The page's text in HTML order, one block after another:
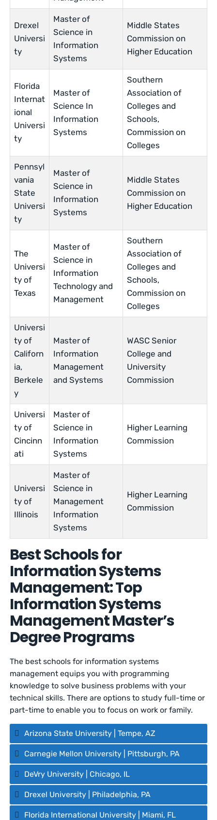
Drexel
Universi
ty
Master of
Science in
Information
Systems
Middle States
Commission on
Higher Education
Florida
Internat
ional
Universi
ty
Master of
Science In
Information
Systems
Southern
Association of
Colleges and
Schools,
Commission on
Colleges
Pennsyl
vania
State
Universi
ty
Master of
Science in
Information
Systems
Middle States
Commission on
Higher Education
The
Universi
ty of
Texas
Master of
Science in
Information
Technology and
Management
Southern
Association of
Colleges and
Schools,
Commission on
Colleges
Universi
ty of
Californ
ia,
Berkele
y
Master of
Information
Management
and Systems
WASC Senior
College and
University
Commission
Universi
ty of
Cincinn
ati
Master of
Science in
Information
Systems
Higher Learning
Commission
Universi
ty of
Illinois
Master of
Science in
Management
Information
Systems
Higher Learning
Commission
Best Schools for
Information Systems
Management: Top
Information Systems
Management Master’s
Degree Programs
The best schools for information systems
management equips you with programming
knowledge to solve business problems with your
technical skills. There are options to study full-time or
part-time to enable you to focus on work or family.
Arizona State University | Tempe, AZ
Carnegie Mellon University | Pittsburgh, PA
DeVry University | Chicago, IL
Drexel University | Philadelphia, PA
Florida International University | Miami, FL